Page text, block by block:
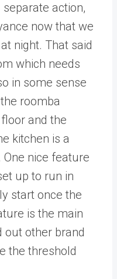
action,
now that we
night. That said
which needs
in some sense
roomba
and the
kitchen is a
nice feature
up to run in
start once the
is the main
out other brand
the threshold